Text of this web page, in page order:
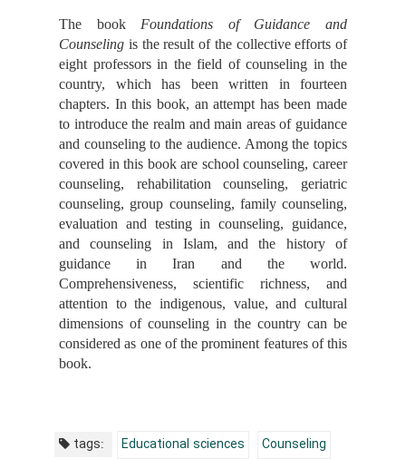
The book Foundations of Guidance and
Counseling is the result of the collective efforts of
eight professors in the field of counseling in the
country, which has been written in fourteen
chapters. In this book, an attempt has been made
to introduce the realm and main areas of guidance
and counseling to the audience. Among the topics
covered in this book are school counseling, career
counseling, rehabilitation counseling, geriatric
counseling, group counseling, family counseling,
evaluation and testing in counseling, guidance,
and counseling in Islam, and the history of
guidance in Iran and the world.
Comprehensiveness, scientific richness, and
attention to the indigenous, value, and cultural
dimensions of counseling in the country can be
considered as one of the prominent features of this
book.
tags: Educational sciences
Counseling